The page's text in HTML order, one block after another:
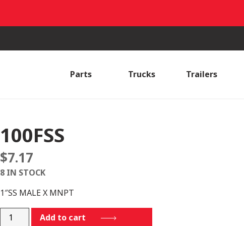
Parts Trucks Trailers
100FSS
$7.17
8 IN STOCK
1″SS MALE X MNPT
100FSS
Add to cart